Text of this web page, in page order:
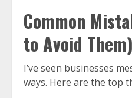
Common
to Avoid Them)
I’ve seen businesses
ways. Here are the top